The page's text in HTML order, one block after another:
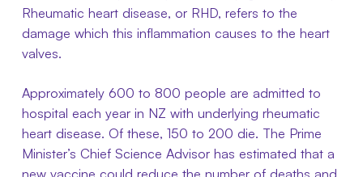
Rheumatic heart disease, or RHD, refers to the
damage which this inflammation causes to the heart
valves.
Approximately 600 to 800 people are admitted to
hospital each year in NZ with underlying rheumatic
heart disease. Of these, 150 to 200 die. The Prime
Minister’s Chief Science Advisor has estimated that a